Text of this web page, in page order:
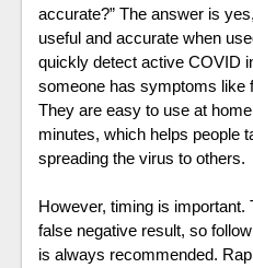
accurate?” The answer is
useful and accurate when
quickly detect active COVID
someone has symptoms like
They are easy to use at
minutes, which helps people
spreading the virus to others.
However, timing is
false negative result, so
is always recommended.